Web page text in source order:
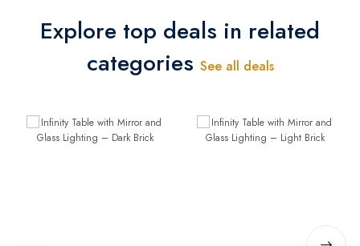
Explore top deals in related
categories See all deals